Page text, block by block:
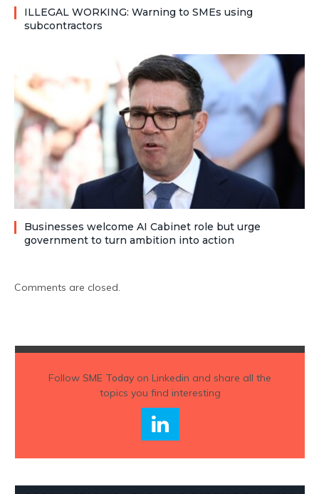
ILLEGAL WORKING: Warning to SMEs using
subcontractors
Businesses welcome AI Cabinet role but urge
government to turn ambition into action
Comments are closed.
Follow SME Todayon Linkedin and share all the
topics you find interesting